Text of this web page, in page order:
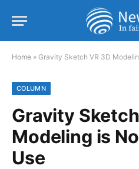
Home » Gravity Sketch VR 3D
COLUMN
Gravity
Modeling is
Use